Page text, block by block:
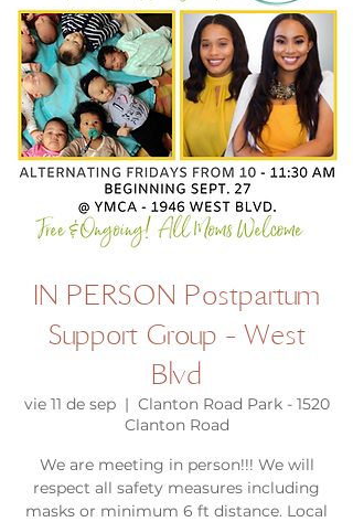
IN PERSON Postpartum
Support Group - West
Blvd
vie 11 de sep
  |
Clanton Road Park - 1520
Clanton Road
We are meeting in person!!! We will
respect all safety measures including
masks or minimum 6 ft distance. Local